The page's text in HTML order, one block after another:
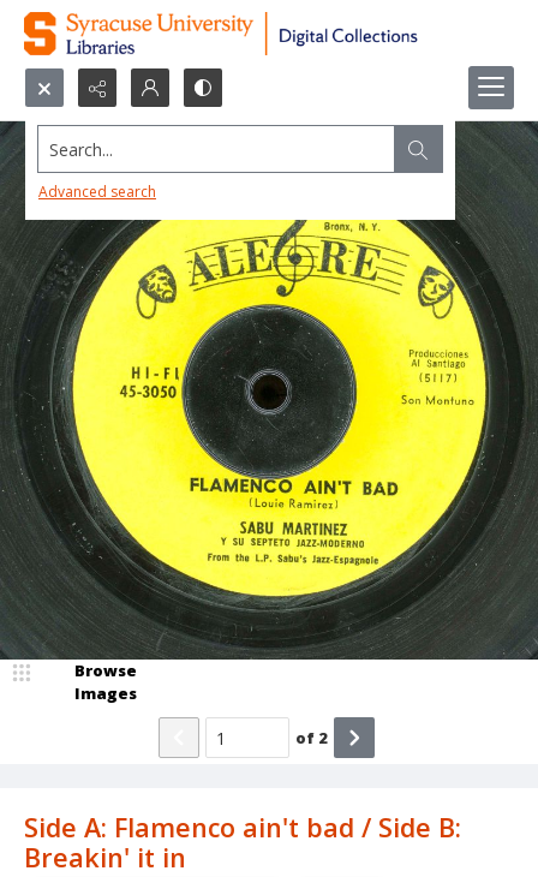
Search...
Advanced search
Side A: Flamenco ain't bad / Side B:
Breakin' it in
Browse
Images
of 2